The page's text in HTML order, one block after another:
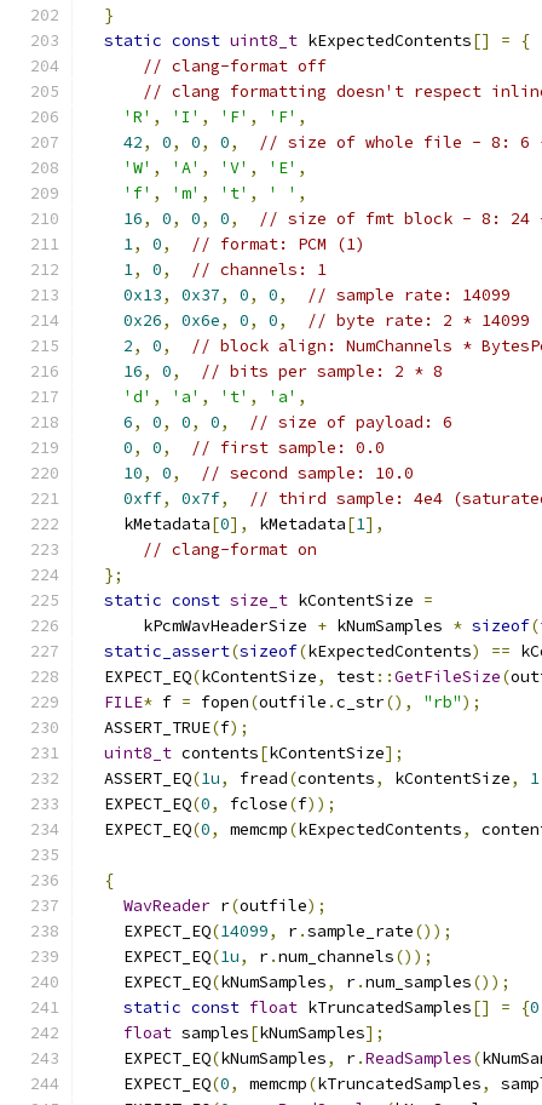
}
static const uint8_t kExpectedContents[] =
{
// clang-format off
// clang formatting doesn't respect inline
'R' , 'I' , 'F' , 'F' ,
42, 0, 0, 0,
// size of whole file - 8: 6
'W' , 'A' , 'V' , 'E' ,
'f' , 'm' , 't' , ' ' ,
16, 0, 0, 0,
// size of fmt block - 8: 24
1, 0,
// format: PCM (1)
1, 0,
// channels: 1
0x13, 0x37, 0, 0,
// sample rate: 14099
0x26, 0x6e, 0, 0,
// byte rate: 2 * 14099
2, 0,
// block align: NumChannels *
16, 0,
// bits per sample: 2 * 8
'd' , 'a' , 't' , 'a' ,
6, 0, 0, 0,
// size of payload: 6
0, 0,
// first sample: 0.0
10, 0,
// second sample: 10.0
0xff, 0x7f,
// third sample: 4e4
    kMetadata
[0], kMetadata[1],
// clang-format on
};
static const size_t kContentSize =
      kPcmWavHeaderSize
+ kNumSamples * sizeof(
static_assert(sizeof(kExpectedContents) ==
  EXPECT_EQ
(kContentSize, test::GetFileSize(
FILE* f = fopen(outfile .c_str(), "rb");
  ASSERT_TRUE
(f);
uint8_t contents[kContentSize];
  ASSERT_EQ
(1u, fread(contents, kContentSize, 1
  EXPECT_EQ
(0, fclose(f));
  EXPECT_EQ
(0, memcmp(kExpectedContents,
{
WavReader r(outfile);
    EXPECT_EQ
(14099, r.sample_rate());
    EXPECT_EQ
(1u, r.num_channels());
    EXPECT_EQ
(kNumSamples, r.num_samples());
static const float kTruncatedSamples[] = {
float samples[kNumSamples];
    EXPECT_EQ
(kNumSamples, r.ReadSamples(
    EXPECT_EQ
(0, memcmp(kTruncatedSamples,